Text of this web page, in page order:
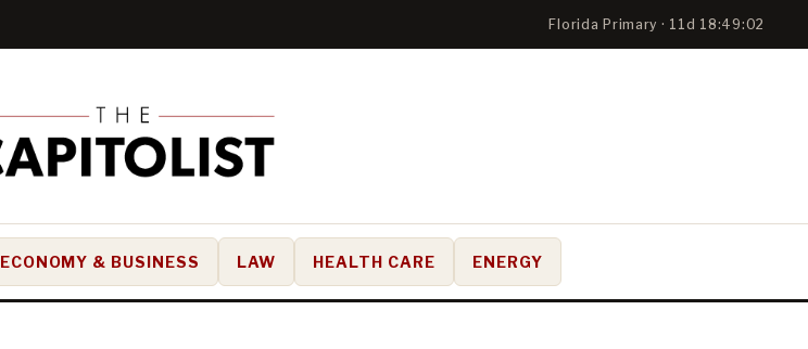
Florida Primary · 11d 18:49:01
ECONOMY & BUSINESS LAW HEALTH CARE ENERGY